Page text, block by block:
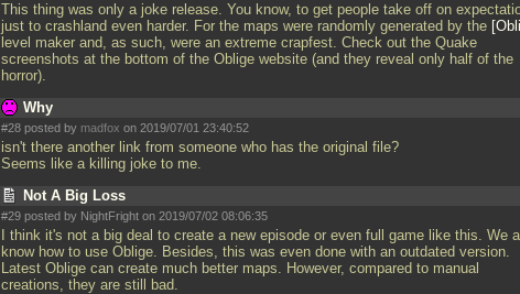
This thing was only a joke release. You know, to get people take off on
just to crashland even harder. For the maps were randomly generated by the
level maker and, as such, were an extreme crapfest. Check out the Quake
screenshots at the bottom of the Oblige website (and they reveal only half of the
horror).
Why
#28 posted by madfox on 2019/07/01 23:40:52
isn't there another link from someone who has the original file?
Seems like a killing joke to me.
Not A Big Loss
#29 posted by NightFright on 2019/07/02 08:06:35
I think it's not a big deal to create a new episode or even full game like this. We all
know how to use Oblige. Besides, this was even done with an outdated version.
Latest Oblige can create much better maps. However, compared to manual
creations, they are still bad.